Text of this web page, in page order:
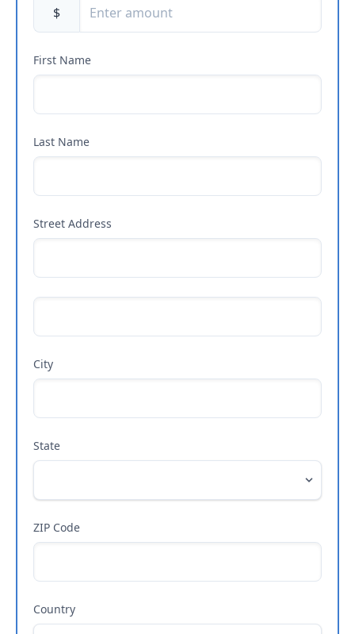
$
First Name
Last Name
Street Address
City
State
ZIP Code
Country